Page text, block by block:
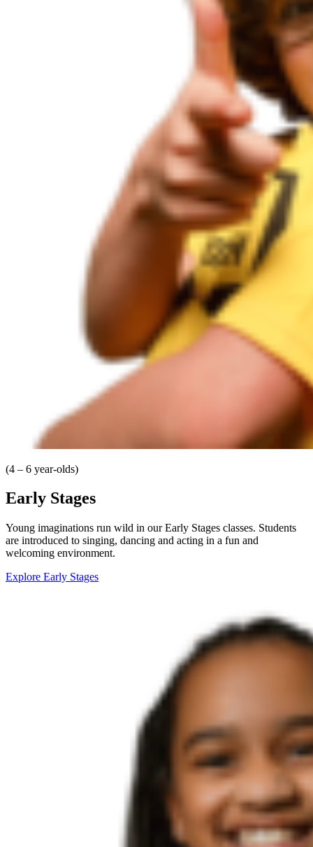
(4 – 6 year-olds)
Early Stages
Young imaginations run wild in our Early Stages classes. Students
are introduced to singing, dancing and acting in a fun and
welcoming environment.
Explore Early Stages